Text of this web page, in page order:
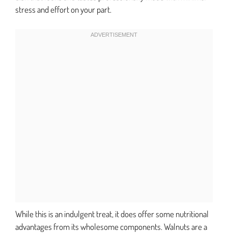
stress and effort on your part.
While this is an indulgent treat, it does offer some nutritional
advantages from its wholesome components. Walnuts are a